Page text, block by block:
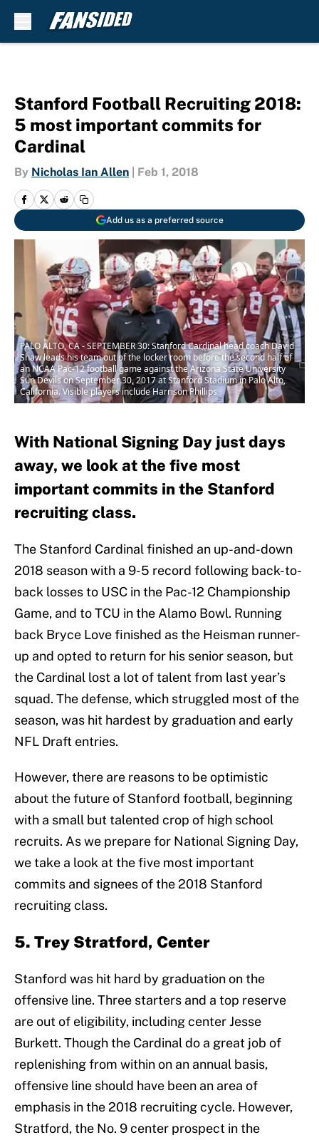
Stanford Football Recruiting 2018:
5 most important commits for
Cardinal
By Nicholas Ian Allen Feb 1, 2018
Add us as a preferred source
PALO ALTO, CA - SEPTEMBER 30: Stanford Cardinal head coach David
Shaw leads his team out of the locker room before the second half of
an NCAA Pac-12 football game against the Arizona State University
Sun Devils on September 30, 2017 at Stanford Stadium in Palo Alto,
California. Visible players include Harrison Phillips
With National Signing Day just days
away, we look at the five most
important commits in the Stanford
recruiting class.
The Stanford Cardinal finished an up-and-down
2018 season with a 9-5 record following back-to-
back losses to USC in the Pac-12 Championship
Game, and to TCU in the Alamo Bowl. Running
back Bryce Love finished as the Heisman runner-
up and opted to return for his senior season, but
the Cardinal lost a lot of talent from last year’s
squad. The defense, which struggled most of the
season, was hit hardest by graduation and early
NFL Draft entries.
However, there are reasons to be optimistic
about the future of Stanford football, beginning
with a small but talented crop of high school
recruits. As we prepare for National Signing Day,
we take a look at the five most important
commits and signees of the 2018 Stanford
recruiting class.
5. Trey Stratford, Center
Stanford was hit hard by graduation on the
offensive line. Three starters and a top reserve
are out of eligibility, including center Jesse
Burkett. Though the Cardinal do a great job of
replenishing from within on an annual basis,
offensive line should have been an area of
emphasis in the 2018 recruiting cycle. However,
Stratford, the No. 9 center prospect in the